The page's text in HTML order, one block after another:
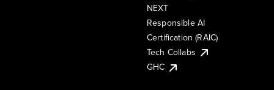
NEXT
Responsible AI
Certification (RAIC)
Tech Collabs
GHC